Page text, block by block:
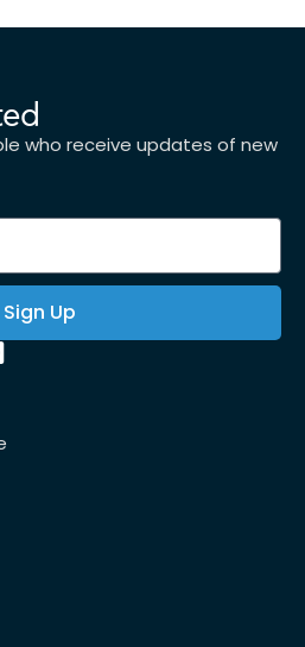
who receive updates of new
Sign Up